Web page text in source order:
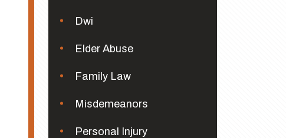
Dwi
Elder Abuse
Family Law
Misdemeanors
Personal Injury